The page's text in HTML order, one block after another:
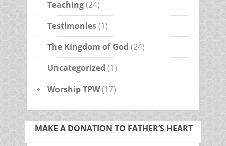
Teaching(24)
Testimonies(1)
The Kingdom of God (24)
Uncategorized (1)
Worship TPW(17)
MAKE A DONATION TO FATHER’S HEART